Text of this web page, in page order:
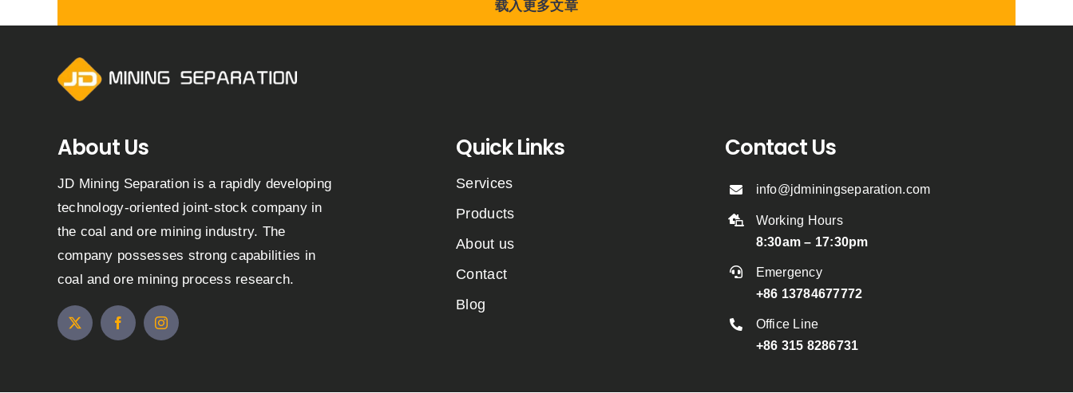
载入更多文章
About Us
JD Mining Separation is a rapidly developing
technology-oriented joint-stock company in
the coal and ore mining industry. The
company possesses strong capabilities in
coal and ore mining process research.
Quick Links
Services
Products
About us
Contact
Blog
Contact Us
info@jdminingseparation.com
Working Hours
8:30am – 17:30pm
Emergency
+86 13784677772
Office Line
+86 315 8286731